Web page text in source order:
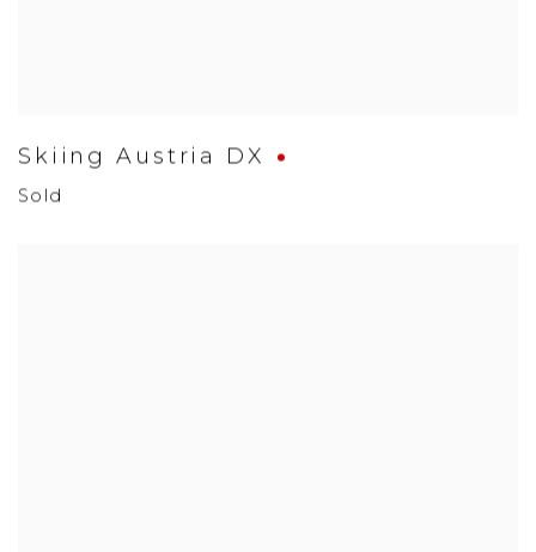
Skiing Austria DX
Sold